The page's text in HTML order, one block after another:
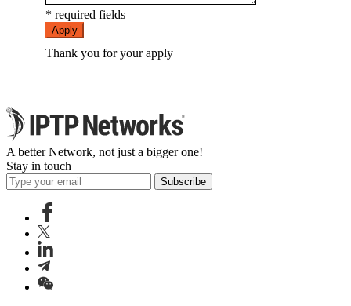
* required fields
Apply
Thank you for your apply
A better Network, not just a bigger one!
Stay in touch
Subscribe